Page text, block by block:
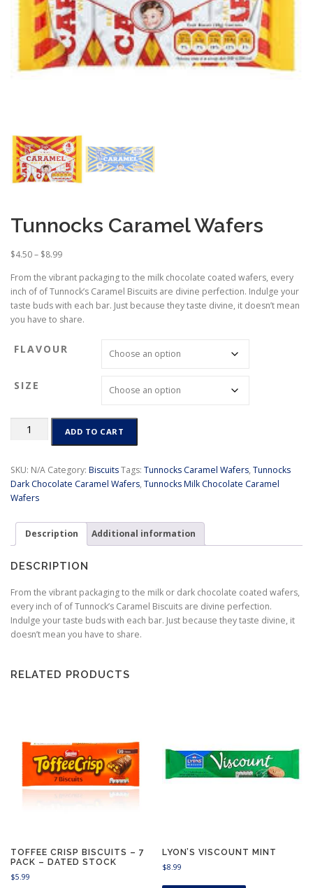
Tunnocks Caramel Wafers
$4.50– $8.99P
i
c
e
r
n
4
5
o
u
h
8
.
9
9
From the vibrant packaging to the milk chocolate coated wafers, every
inch of of Tunnock’s Caramel Biscuits are divine perfection. Indulge your
taste buds with each bar. Just because they taste divine, it doesn’t mean
you have to share.
FLAVOUR
SIZE
Tunnocks
quantity
ADD TO CART
SKU: N/A Category: BiscuitsTags: Tunnocks Caramel Wafers, Tunnocks
Dark Chocolate Caramel Wafers, Tunnocks Milk Chocolate Caramel
Wafers
Description Additional information
DESCRIPTION
From the vibrant packaging to the milk or dark chocolate coated wafers,
every inch of of Tunnock’s Caramel Biscuits are divine perfection.
Indulge your taste buds with each bar. Just because they taste divine, it
doesn’t mean you have to share.
RELATED PRODUCTS
TOFFEE CRISP BISCUITS – 7
PACK – DATED STOCK
$5.99
LYON’S VISCOUNT MINT
$8.99